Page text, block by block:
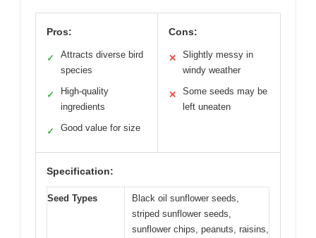
Pros:
✓
Attracts diverse bird
species
✓
High-quality
ingredients
✓ Good value for size
Cons:
✕
Slightly messy in
windy weather
✕
Some seeds may be
left uneaten
Specification:
Seed Types
Black oil sunflower seeds,
striped sunflower seeds,
sunflower chips, peanuts, raisins,